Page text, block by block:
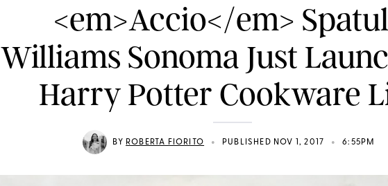
<em>Accio</em>
Williams Sonoma Just
Harry Potter Cookware
BY ROBERTA FIORITO • PUBLISHED NOV 1, 2017 • 6:55PM